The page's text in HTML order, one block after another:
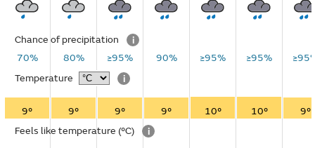
Chance of precipitation
i
70%
80% ≥95% 90% ≥95% ≥95%
Temperature
i
9° 9° 9° 9° 10° 10°
9°
Feels like temperature (°C) i